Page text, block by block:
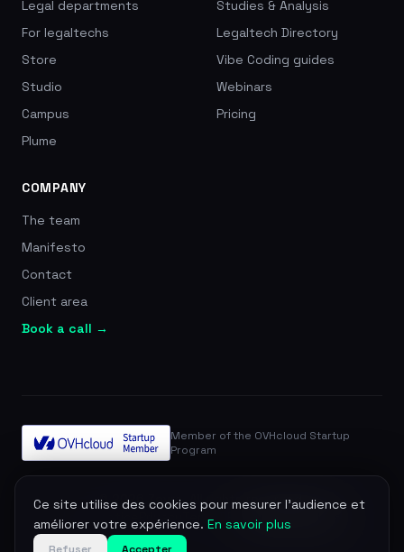
Ce site utilise des cookies pour mesurer l'audience et
améliorer votre expérience. En savoir plus
Legal departments
For legaltechs
Store
Studio
Campus
Plume
Studies & Analysis
Legaltech Directory
Vibe Coding guides
Webinars
Pricing
COMPANY
The team
Manifesto
Contact
Client area
Book a call →
Member of the OVHcloud Startup
Program
© 2026 Zevra. All rights reserved.
Legal notice
Privacy Terms Manage cookies